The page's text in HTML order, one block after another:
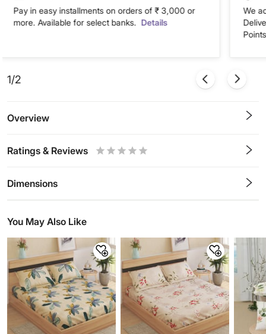
Pay in easy installments on orders of ₹ 3,000 or
more. Available for select banks. Details
We
1/2
Overview
Ratings & Reviews
Dimensions
You May Also Like